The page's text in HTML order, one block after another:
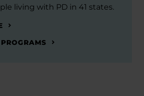
living with PD in 41 states.